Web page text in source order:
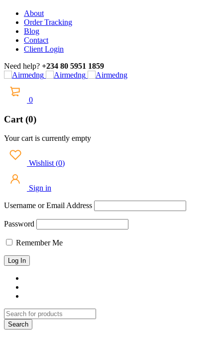
About
Order Tracking
Blog
Contact
Client Login
Need help? +234 80 5951 1859
0
Cart (0)
Your cart is currently empty
Wishlist (0)
Sign in
Username or Email Address
Password
Remember Me